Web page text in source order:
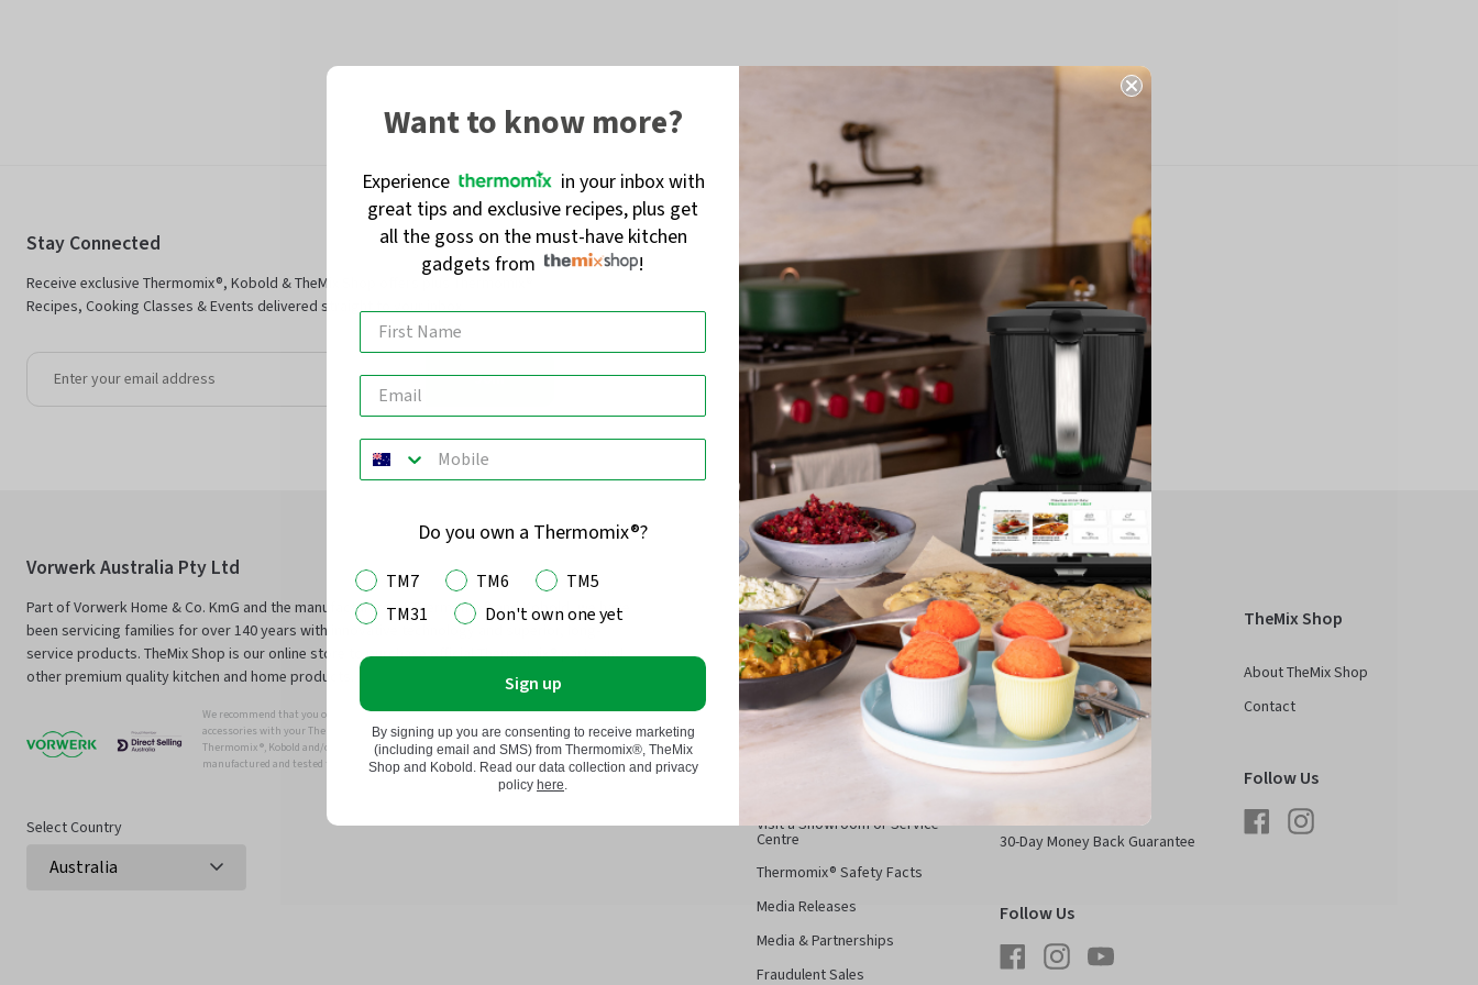
Stay Connected
Receive exclusive Thermomix®, Kobold & TheMix Shop offers plus Thermomix®
Recipes, Cooking Classes & Events delivered straight to your inbox.
Join
Vorwerk Australia Pty Ltd
Part of Vorwerk Home & Co. KmG and the manufacturers of Thermomix® and Kobold, we have
been servicing families for over 140 years with innovative technology and superior, long-
service products. TheMix Shop is our online store to purchase official Thermomix® parts and
other premium quality kitchen and home products.
We recommend that you only use genuine Thermomix ®, Kobold and/or Vorwerk parts and
accessories with your Thermomix ® or Kobold Vacuum.
Thermomix ®, Kobold and/or Vowerk parts and accessories have been specifically designed,
manufactured and tested for efficient and safe use with your Thermomix ® and Kobold.
Select Country
Thermomix®
About Thermomix®
Have a Thermomix® Cooking
Demo
Visit a Showroom or Service
Centre
Thermomix® Safety Facts
Media Releases
Media & Partnerships
Fraudulent Sales
Kobold
About Kobold
See Kobold In Action
Contact
FAQ
30-Day Money Back Guarantee
Follow Us
FacebookInstagramYouTube
TheMix Shop
About TheMix Shop
Contact
Follow Us
FacebookInstagram
Want to know more?
Experience
in your inbox with
great tips and exclusive recipes, plus get
all the goss on the must-have kitchen
gadgets from
!
Do you own a Thermomix®?
TM7 TM6
TM5
TM31
Don't own one yet
Sign up
By signing up you are consenting to receive marketing
(including email and SMS) from Thermomix®, TheMix
Shop and Kobold. Read our data collection and privacy
policy here